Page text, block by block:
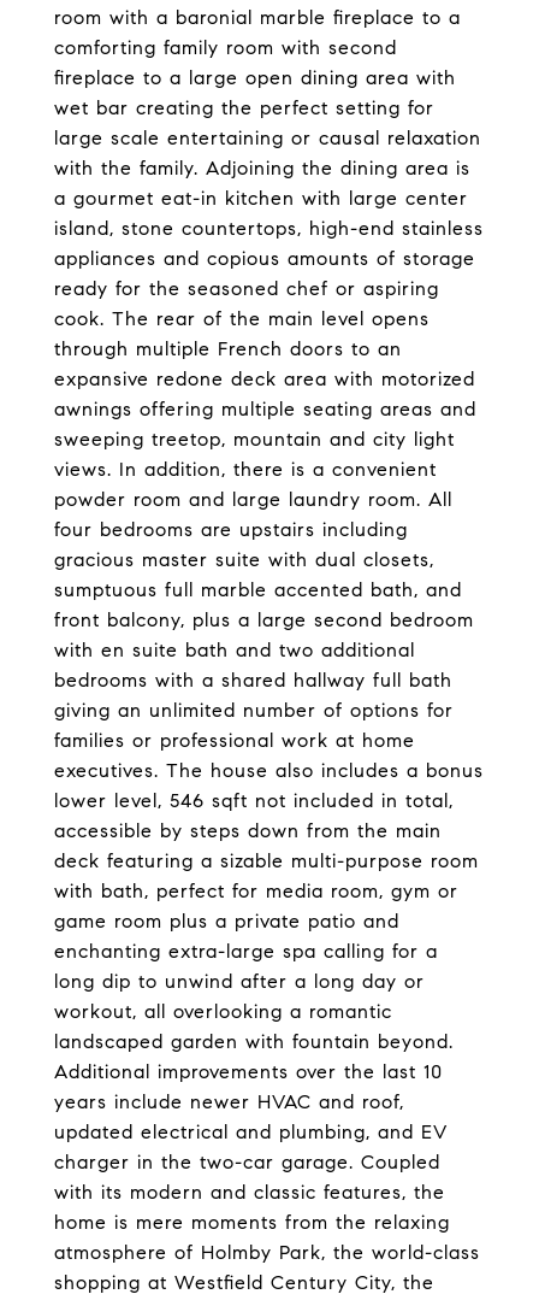
room with a baronial marble fireplace to a
comforting family room with second
fireplace to a large open dining area with
wet bar creating the perfect setting for
large scale entertaining or causal relaxation
with the family. Adjoining the dining area is
a gourmet eat-in kitchen with large center
island, stone countertops, high-end stainless
appliances and copious amounts of storage
ready for the seasoned chef or aspiring
cook. The rear of the main level opens
through multiple French doors to an
expansive redone deck area with motorized
awnings offering multiple seating areas and
sweeping treetop, mountain and city light
views. In addition, there is a convenient
powder room and large laundry room. All
four bedrooms are upstairs including
gracious master suite with dual closets,
sumptuous full marble accented bath, and
front balcony, plus a large second bedroom
with en suite bath and two additional
bedrooms with a shared hallway full bath
giving an unlimited number of options for
families or professional work at home
executives. The house also includes a bonus
lower level, 546 sqft not included in total,
accessible by steps down from the main
deck featuring a sizable multi-purpose room
with bath, perfect for media room, gym or
game room plus a private patio and
enchanting extra-large spa calling for a
long dip to unwind after a long day or
workout, all overlooking a romantic
landscaped garden with fountain beyond.
Additional improvements over the last 10
years include newer HVAC and roof,
updated electrical and plumbing, and EV
charger in the two-car garage. Coupled
with its modern and classic features, the
home is mere moments from the relaxing
atmosphere of Holmby Park, the world-class
shopping at Westfield Century City, the